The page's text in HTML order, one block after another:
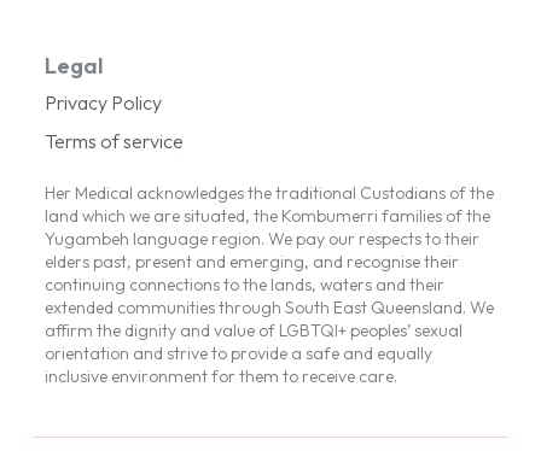
Legal
Privacy Policy
Terms of service
Her Medical acknowledges the traditional Custodians of the
land which we are situated, the Kombumerri families of the
Yugambeh language region. We pay our respects to their
elders past, present and emerging, and recognise their
continuing connections to the lands, waters and their
extended communities through South East Queensland. We
affirm the dignity and value of LGBTQI+ peoples’ sexual
orientation and strive to provide a safe and equally
inclusive environment for them to receive care.